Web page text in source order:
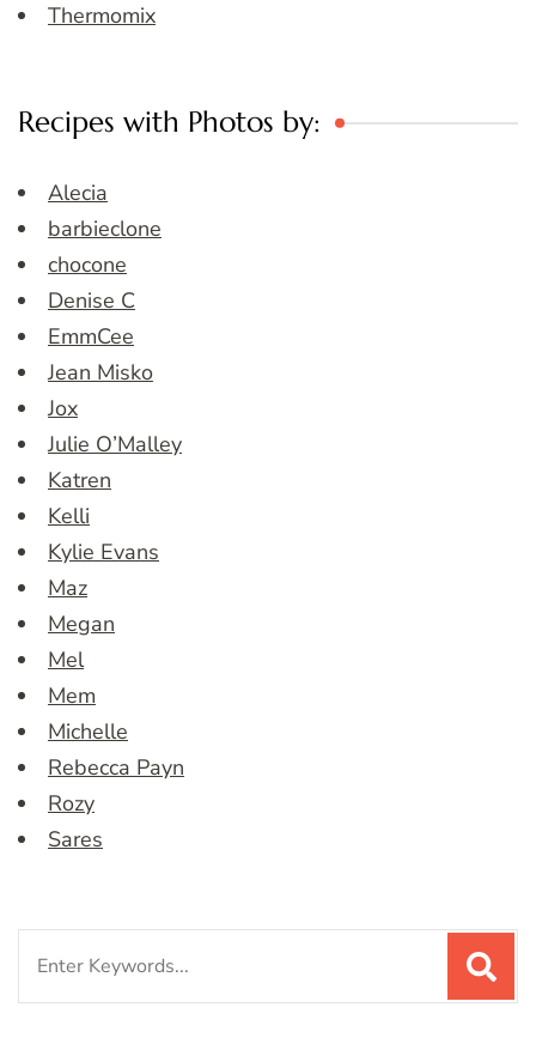
Thermomix
Recipes with Photos by:
Alecia
barbieclone
chocone
Denise C
EmmCee
Jean Misko
Jox
Julie O’Malley
Katren
Kelli
Kylie Evans
Maz
Megan
Mel
Mem
Michelle
Rebecca Payn
Rozy
Sares